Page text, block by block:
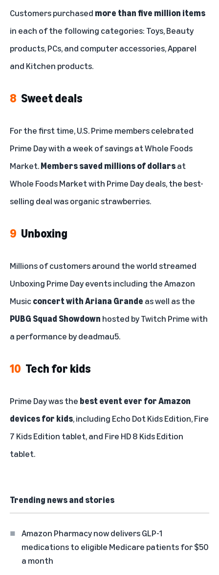
Customers purchased more than five million items
in each of the following categories: Toys, Beauty
products, PCs, and computer accessories, Apparel
and Kitchen products.
8 Sweet deals
For the first time, U.S. Prime members celebrated
Prime Day with a week of savings at Whole Foods
Market.Members saved millions of dollarsat
Whole Foods Market with Prime Day deals, the best-
selling deal was organic strawberries.
9 Unboxing
Millions of customers around the world streamed
Unboxing Prime Day events including the Amazon
Musicconcert with Ariana Grande as well as the
PUBG Squad Showdown hosted by Twitch Prime with
a performance by deadmau5.
10 Tech for kids
Prime Day was the best event ever for Amazon
devices for kids, including Echo Dot Kids Edition, Fire
7 Kids Edition tablet, and Fire HD 8 Kids Edition
tablet.
Trending news and stories
Amazon Pharmacy now delivers GLP-1
medications to eligible Medicare patients for $50
a month